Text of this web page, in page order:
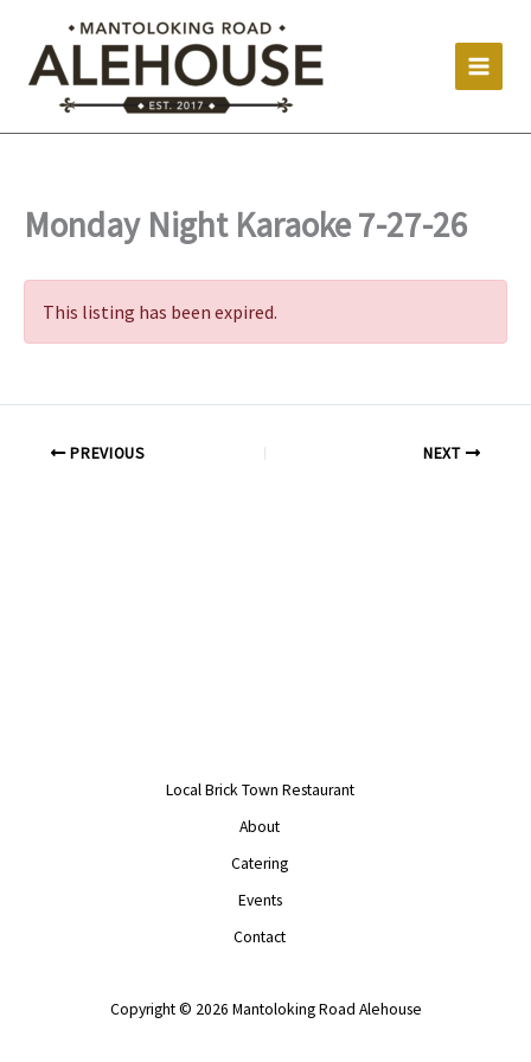
content
Monday Night Karaoke 7-27-26
This listing has been expired.
PREVIOUS NEXT
Local Brick Town Restaurant
About
Catering
Events
Contact
Copyright © 2026 Mantoloking Road Alehouse